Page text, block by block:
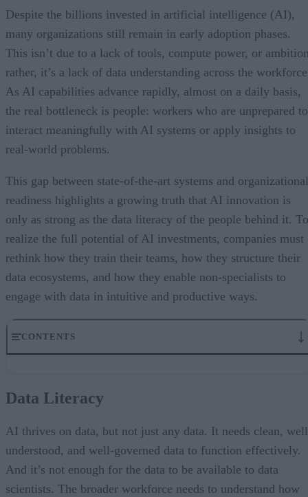
Despite the billions invested in artificial intelligence (AI),
many organizations still remain in early adoption phases.
This isn’t due to a lack of tools, compute power, or
rather, it’s a lack of data understanding across the
As AI capabilities advance rapidly, almost on a daily basis,
the real bottleneck is people: workers who are unprepared to
interact meaningfully with AI systems or apply insights to
real-world problems.
This gap between state-of-the-art systems and organizational
readiness highlights a growing truth that AI innovation is
only as strong as the data literacy of the people behind it. To
realize the full potential of AI investments, companies must
rethink how they train their teams, how they structure their
data ecosystems, and how they enable non-specialists to
engage with data in intuitive and productive ways.
CONTENTS
Designing Platforms with People in Mind
The Future
Data Literacy
AI thrives on data, but not just any data. It needs clean,
understood, and well-governed data to function effectively.
And it’s not enough for the data to be available to data
scientists. The broader workforce needs to understand how